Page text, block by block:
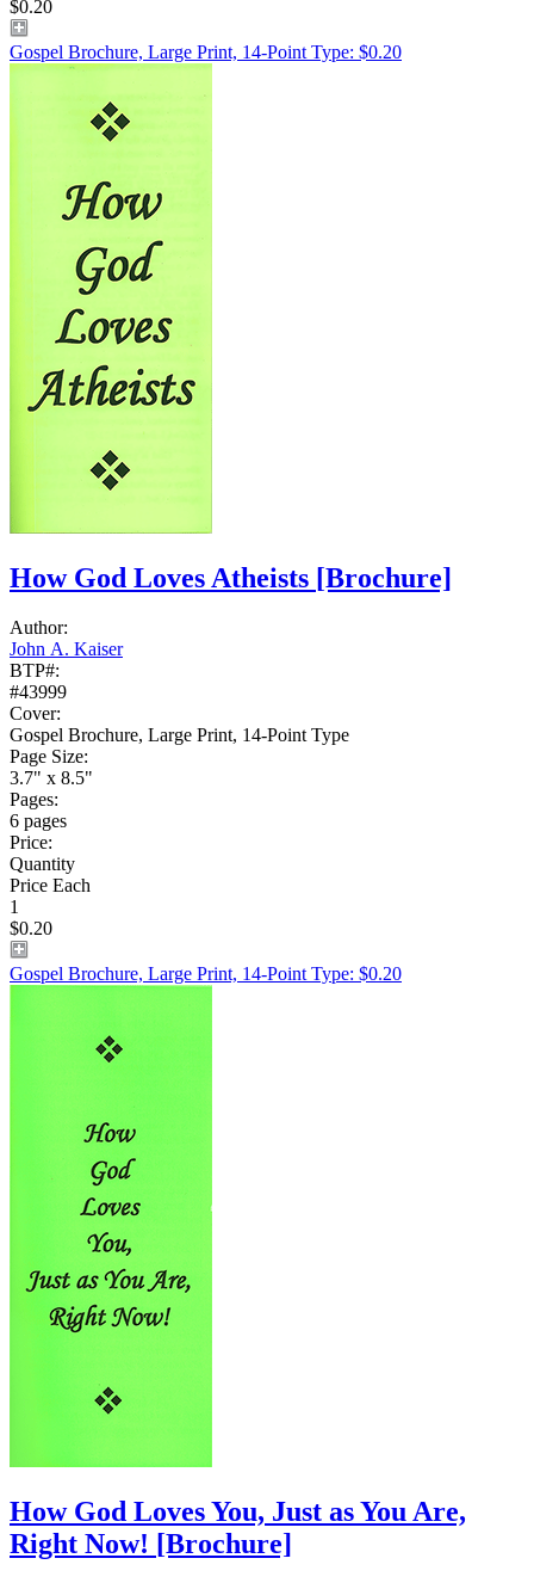
$0.20
Gospel Brochure, Large Print, 14-Point Type: $0.20
How God Loves Atheists [Brochure]
Author:
John A. Kaiser
BTP#:
#43999
Cover:
Gospel Brochure, Large Print, 14-Point Type
Page Size:
3.7" x 8.5"
Pages:
6 pages
Price:
Quantity
Price Each
1
$0.20
Gospel Brochure, Large Print, 14-Point Type: $0.20
How God Loves You, Just as You Are,
Right Now! [Brochure]